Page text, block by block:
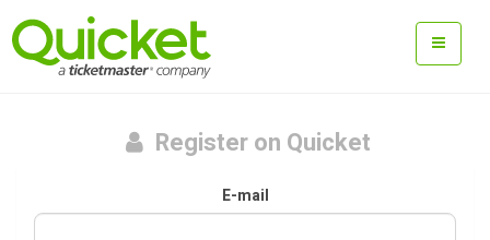
Register on Quicket
E-mail